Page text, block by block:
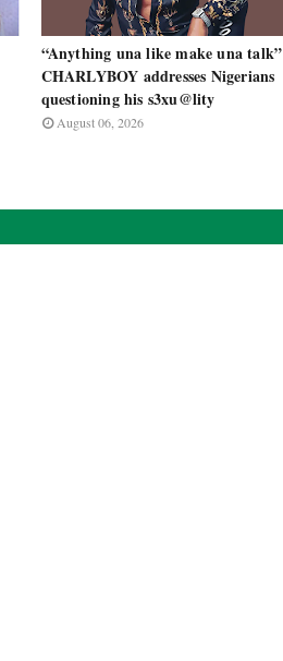
“Anything una like make una talk”
CHARLYBOY addresses Nigerians
questioning his s3xu@lity
August 06, 2026